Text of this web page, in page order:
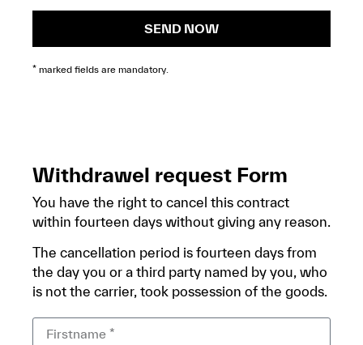
SEND NOW
* marked fields are mandatory.
Withdrawel request Form
You have the right to cancel this contract
within fourteen days without giving any reason.
The cancellation period is fourteen days from
the day you or a third party named by you, who
is not the carrier, took possession of the goods.